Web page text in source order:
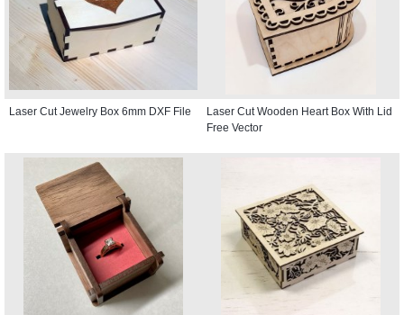
Laser Cut Jewelry Box 6mm DXF File
Laser Cut Wooden Heart Box With Lid
Free Vector